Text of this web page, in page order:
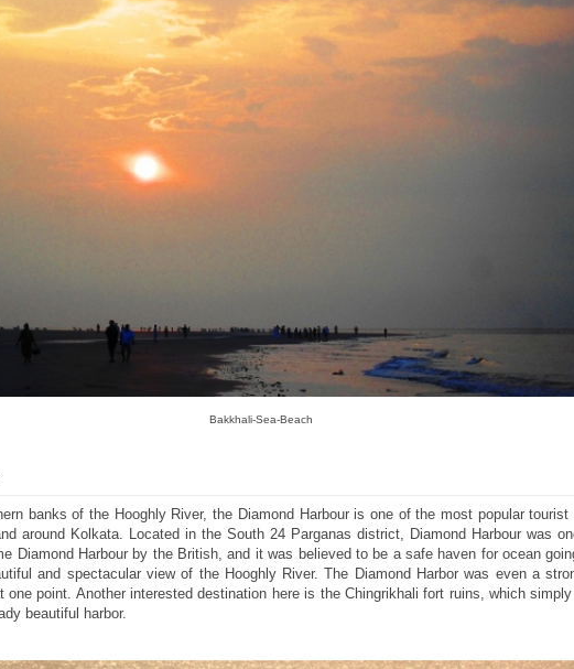
Bakkhali-Sea-Beach
banks of the Hooghly River, the Diamond Harbour is one of the most popular tourist
around Kolkata. Located in the South 24 Parganas district, Diamond Harbour was
Diamond Harbour by the British, and it was believed to be a safe haven for ocean
and spectacular view of the Hooghly River. The Diamond Harbor was even a
one point. Another interested destination here is the Chingrikhali fort ruins, which
beautiful harbor.